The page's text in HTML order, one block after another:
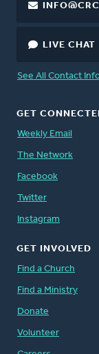
LIVE CHAT
See All Contact
GET
Weekly Email
The Network
Facebook
Twitter
Instagram
GET INVOLVED
Find a Church
Find a Ministry
Donate
Volunteer